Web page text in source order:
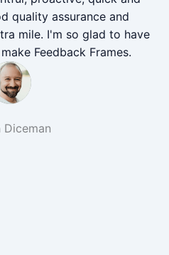
quality assurance and
mile. I'm so glad to have
Feedback Frames.
Diceman